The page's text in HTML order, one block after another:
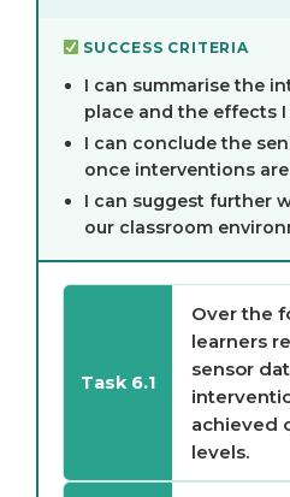
SUCCESS CRITERIA
I can summarise the
place and the effects
I can conclude the
once interventions
I can suggest further
our classroom
Task 6.1
Over the
learners
sensor
achieved
levels.